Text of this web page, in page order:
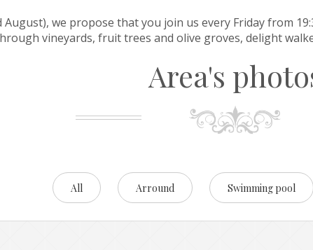
August), we propose that you join us every Friday from
vineyards, fruit trees and olive groves, delight
Area's
All Arround Swimming pool